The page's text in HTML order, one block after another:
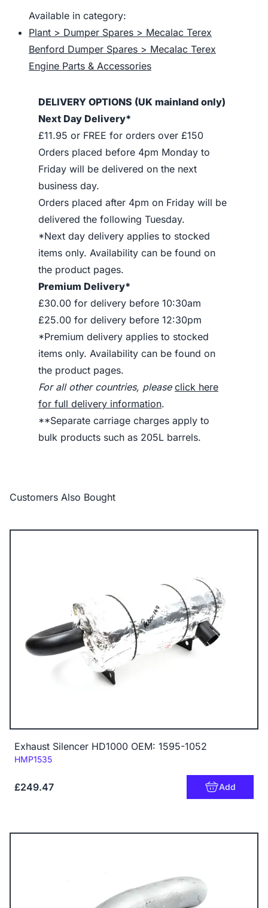
Available in category:
Plant > Dumper Spares > Mecalac Terex
Benford Dumper Spares > Mecalac Terex
Engine Parts & Accessories
DELIVERY OPTIONS (UK mainland only)
Next Day Delivery*
£11.95 or FREE for orders over £150
Orders placed before 4pm Monday to
Friday will be delivered on the next
business day.
Orders placed after 4pm on Friday will be
delivered the following Tuesday.
*Next day delivery applies to stocked
items only. Availability can be found on
the product pages.
Premium Delivery*
£30.00 for delivery before 10:30am
£25.00 for delivery before 12:30pm
*Premium delivery applies to stocked
items only. Availability can be found on
the product pages.
For all other countries, please click here
for full delivery information.
**Separate carriage charges apply to
bulk products such as 205L barrels.
Customers Also Bought
Exhaust Silencer HD1000 OEM: 1595-1052
Code:
HMP1535
£249.47 Add